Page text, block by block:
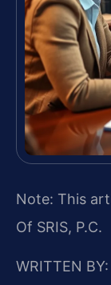
Note: This
Of SRIS, P.C.
WRITTEN